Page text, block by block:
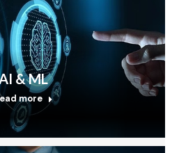
& ML
more